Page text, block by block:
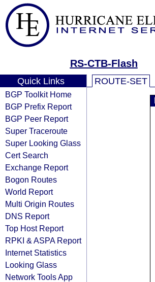
RS-CTB-Flash
Quick Links
BGP Toolkit Home
BGP Prefix Report
BGP Peer Report
Super Traceroute
Super Looking Glass
Cert Search
Exchange Report
Bogon Routes
World Report
Multi Origin Routes
DNS Report
Top Host Report
RPKI & ASPA Report
Internet Statistics
Looking Glass
Network Tools App
ROUTE-SET